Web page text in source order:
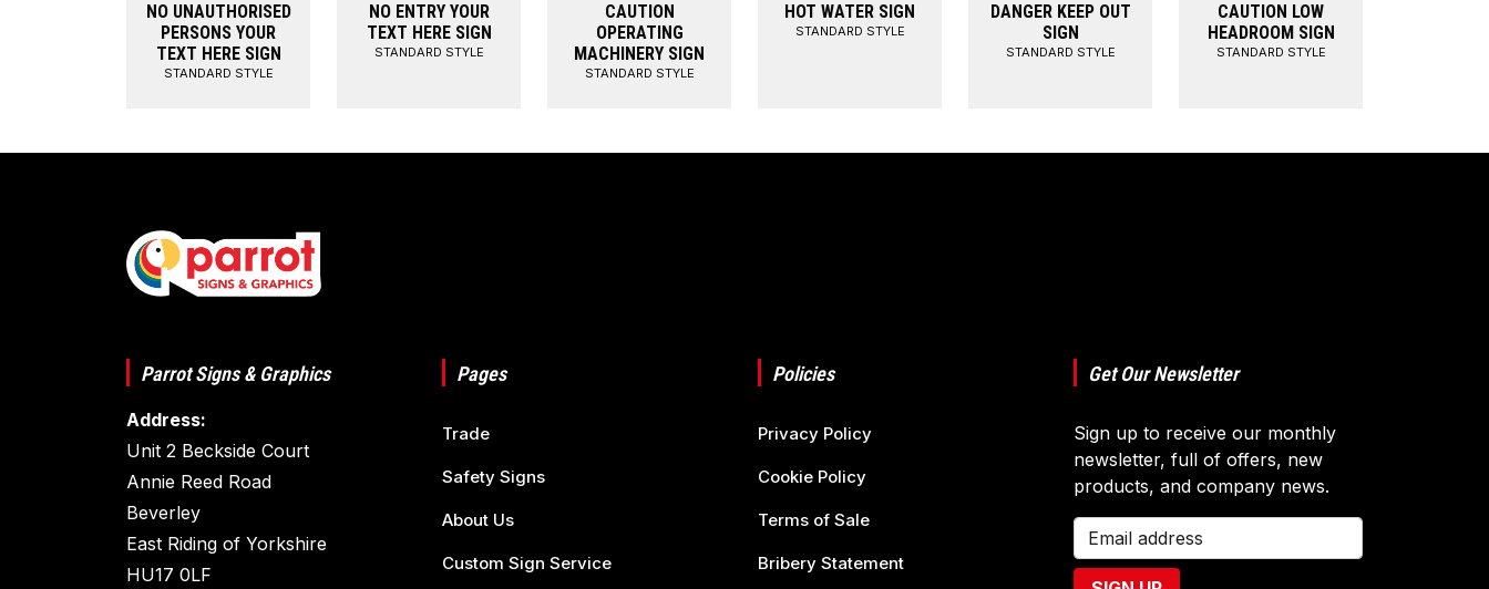
NO UNAUTHORISED
PERSONS YOUR
TEXT HERE SIGN
STANDARD STYLE
NO ENTRY YOUR
TEXT HERE SIGN
STANDARD STYLE
CAUTION
OPERATING
MACHINERY SIGN
STANDARD STYLE
HOT WATER SIGN
STANDARD STYLE
DANGER KEEP OUT
SIGN
STANDARD STYLE
CAUTION LOW
HEADROOM SIGN
STANDARD STYLE
Parrot Signs & Graphics
Address:
Unit 2 Beckside Court
Annie Reed Road
Beverley
East Riding of Yorkshire
HU17 0LF
Pages
Trade
Safety Signs
About Us
Custom Sign Service
Policies
Privacy Policy
Cookie Policy
Terms of Sale
Bribery Statement
Get Our Newsletter
Sign up to receive our monthly
newsletter, full of offers, new
products, and company news.